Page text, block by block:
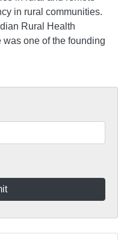
in rural communities.
Rural Health
one of the founding